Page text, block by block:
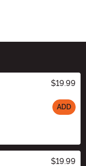
$19.99
ADD
$19.99